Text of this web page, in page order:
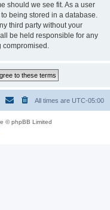
should we see fit. As a user
being stored in a database.
third party without your
be held responsible for any
compromised.
All times are UTC-05:00
© phpBB Limited